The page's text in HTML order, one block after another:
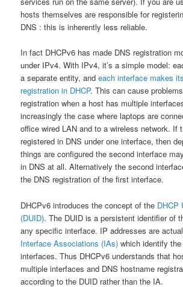
hosts themselves are responsible for
DNS : this is inherently less reliable.
In fact DHCPv6 has made DNS registration
under IPv4. With IPv4, it’s a simple model:
a separate entity, andeach interface makes
registration in DHCP. This can cause
registration when a host has multiple
increasingly the case where laptops are
office wired LAN and to a wireless network. If
registered in DNS under one interface, then
things are configured the second interface
in DNS at all. Alternatively the second
the DNS registration of the first interface.
DHCPv6 introduces the concept of the DHCP
(DUID). The DUID is a persistent identifier of
any specific interface. IP addresses are
Interface Associations (IAs) which identify
interfaces. Thus DHCPv6 understands that
multiple interfaces and DNS hostname
according to the DUID rather than the IA.